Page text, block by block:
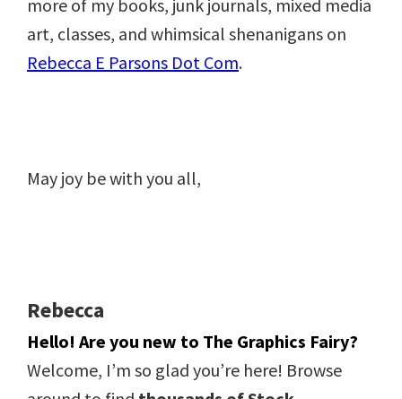
more of my books, junk journals, mixed media
art, classes, and whimsical shenanigans on
Rebecca E Parsons Dot Com.
May joy be with you all,
Rebecca
Hello! Are you new to The Graphics Fairy?
Welcome, I’m so glad you’re here! Browse